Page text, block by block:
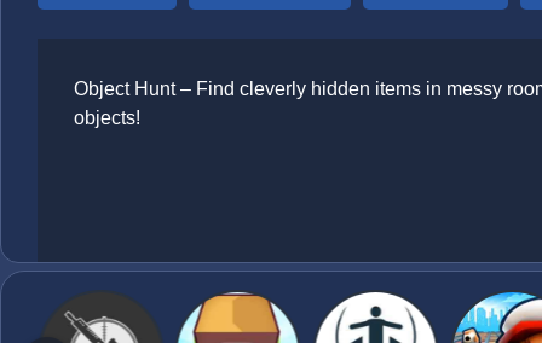
Object Hunt – Find cleverly hidden items in messy
objects!